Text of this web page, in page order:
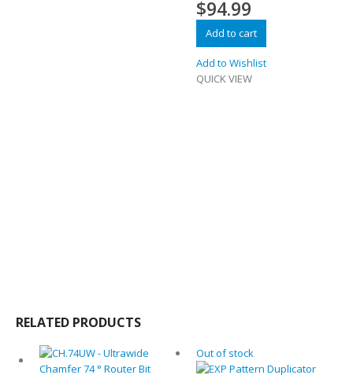
5.00 out of 5
$94.99
Add to cart
Add to Wishlist
QUICK VIEW
RELATED PRODUCTS
Out of stock